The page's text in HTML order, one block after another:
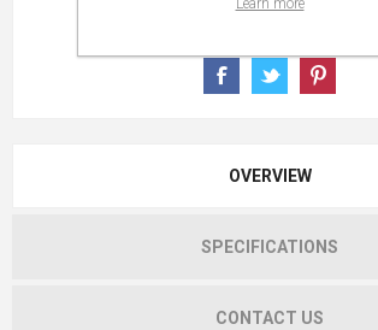
OVERVIEW
SPECIFICATIONS
CONTACT US